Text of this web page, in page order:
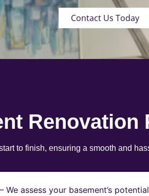
Contact Us Today
Renovation
to finish, ensuring a smooth and
We assess your basement’s